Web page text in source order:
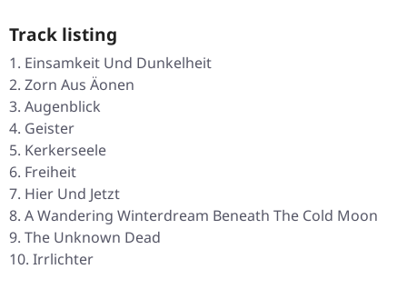
Track listing
Einsamkeit Und Dunkelheit
Zorn Aus Äonen
Augenblick
Geister
Kerkerseele
Freiheit
Hier Und Jetzt
A Wandering Winterdream Beneath The Cold Moon
The Unknown Dead
Irrlichter